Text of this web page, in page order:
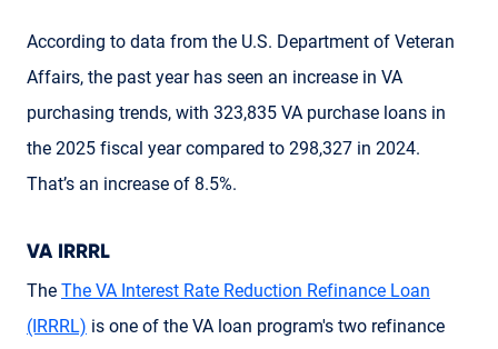
According to data from the U.S. Department of Veteran
Affairs, the past year has seen an increase in VA
purchasing trends, with 323,835 VA purchase loans in
the 2025 fiscal year compared to 298,327 in 2024.
That’s an increase of 8.5%.
VA IRRRL
The The VA Interest Rate Reduction Refinance Loan
(IRRRL) is one of the VA loan program's two refinance